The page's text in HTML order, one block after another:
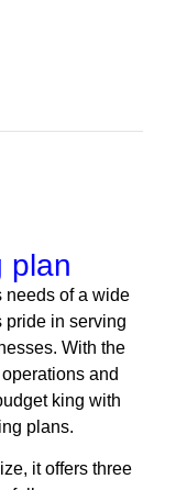
plan
needs of a wide
pride in serving
With the
and
king with
plans.
it offers three